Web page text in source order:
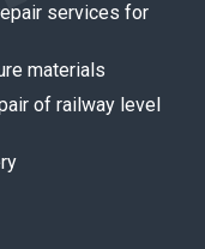
services for
materials
of railway level